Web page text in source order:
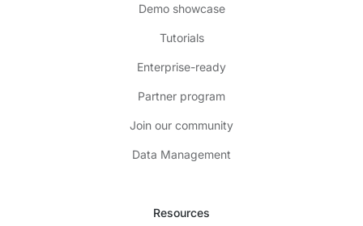
Demo showcase
Tutorials
Enterprise-ready
Partner program
Join our community
Data Management
Resources